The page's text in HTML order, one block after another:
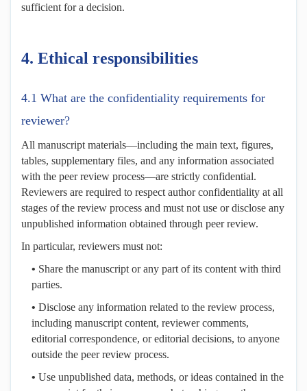
sufficient for a decision.
4. Ethical responsibilities
4.1 What are the confidentiality requirements for
reviewer?
All manuscript materials—including the main text, figures,
tables, supplementary files, and any information associated
with the peer review process—are strictly confidential.
Reviewers are required to respect author confidentiality at all
stages of the review process and must not use or disclose any
unpublished information obtained through peer review.
In particular, reviewers must not:
• Share the manuscript or any part of its content with third
parties.
• Disclose any information related to the review process,
including manuscript content, reviewer comments,
editorial correspondence, or editorial decisions, to anyone
outside the peer review process.
• Use unpublished data, methods, or ideas contained in the